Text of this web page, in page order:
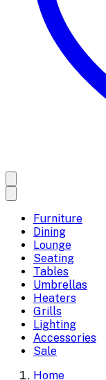
Furniture
Dining
Lounge
Seating
Tables
Umbrellas
Heaters
Grills
Lighting
Accessories
Sale
Home